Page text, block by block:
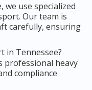
use specialized
Our team is
carefully, ensuring
in Tennessee?
professional heavy
compliance